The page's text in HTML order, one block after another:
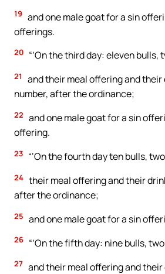
19 and one male goat for a sin
offerings.
20 “‘On the third day: eleven
21
and their meal offering and
number, after the ordinance;
22 and one male goat for a sin
offering.
23 “‘On the fourth day ten bulls,
24 their meal offering and their
after the ordinance;
25 and one male goat for a sin
26 “‘On the fifth day: nine bulls,
27 and their meal offering and